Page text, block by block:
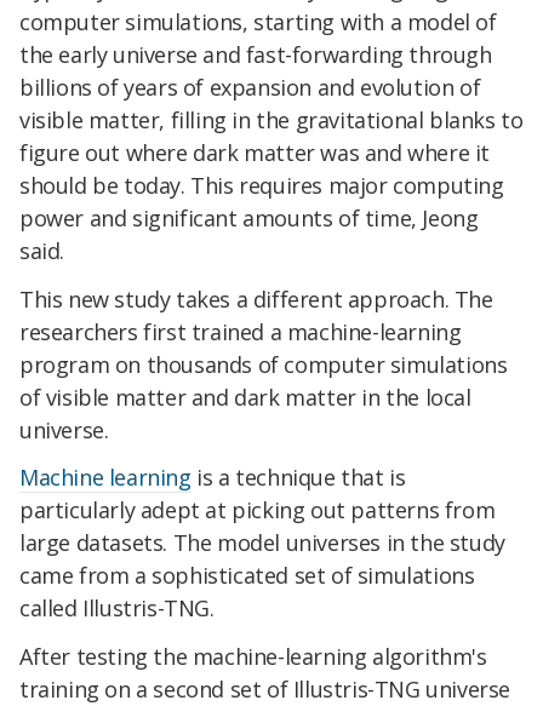
computer simulations, starting with a model of
the early universe and fast-forwarding through
billions of years of expansion and evolution of
visible matter, filling in the gravitational blanks to
figure out where dark matter was and where it
should be today. This requires major computing
power and significant amounts of time, Jeong
said.
This new study takes a different approach. The
researchers first trained a machine-learning
program on thousands of computer simulations
of visible matter and dark matter in the local
universe.
Machine learning is a technique that is
particularly adept at picking out patterns from
large datasets. The model universes in the study
came from a sophisticated set of simulations
called Illustris-TNG.
After testing the machine-learning algorithm's
training on a second set of Illustris-TNG universe